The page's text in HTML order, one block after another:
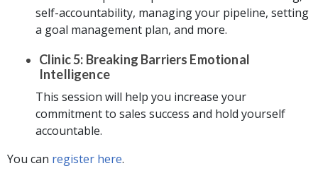
self-accountability, managing your pipeline, setting
a goal management plan, and more.
Clinic 5: Breaking Barriers Emotional
Intelligence
This session will help you increase your
commitment to sales success and hold yourself
accountable.
You can register here.